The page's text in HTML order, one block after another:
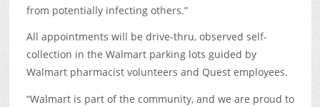
from potentially infecting others.”
All appointments will be drive-thru, observed self-
collection in the Walmart parking lots guided by
Walmart pharmacist volunteers and Quest employees.
“Walmart is part of the community, and we are proud to